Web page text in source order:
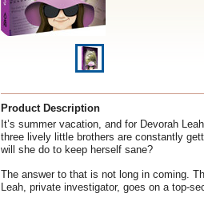
Product Description
It’s summer vacation, and for Devorah
three lively little brothers are constantly
will she do to keep herself sane?
The answer to that is not long in coming.
Leah, private investigator, goes on a top-